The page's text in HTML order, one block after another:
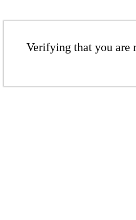
Verifying that you are